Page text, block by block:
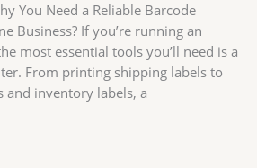
You Need a Reliable Barcode
Business? If you’re running an
most essential tools you’ll need is a
From printing shipping labels to
and inventory labels, a